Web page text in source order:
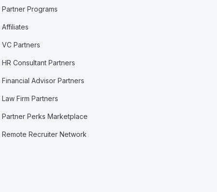
Partner Programs
Affiliates
VC Partners
HR Consultant Partners
Financial Advisor Partners
Law Firm Partners
Partner Perks Marketplace
Remote Recruiter Network